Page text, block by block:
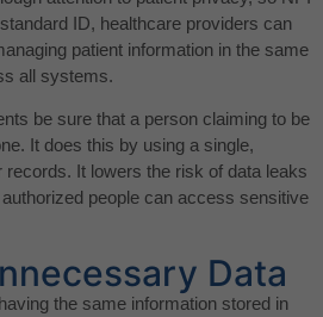
ID, healthcare providers can
patient information in the same
all systems.
be sure that a person claiming to be
It does this by using a single,
records. It lowers the risk of data leaks
people can access sensitive
Data
the same information stored in